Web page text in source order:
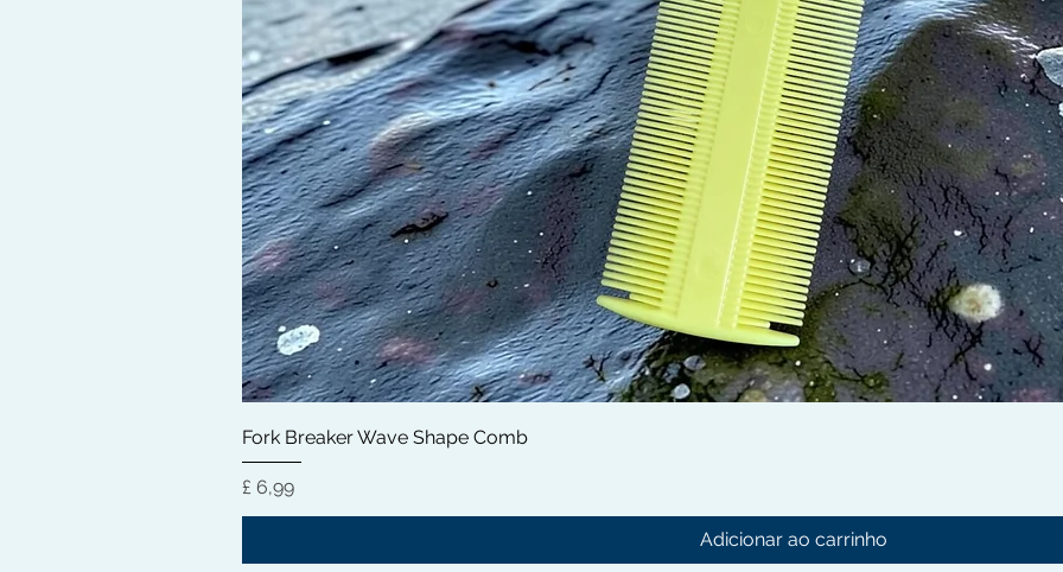
Fork Breaker Wave Shape Comb
Preço
£ 6,99
Adicionar ao carrinho